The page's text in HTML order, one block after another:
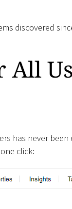
discovered
All
has never been
click: